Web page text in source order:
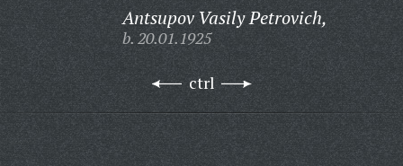
Antsupov Vasily Petrovich,
b. 20.01.1925
ctrl